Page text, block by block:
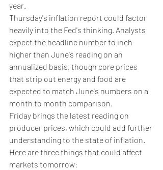
year.
Thursday's inflation report could factor
heavily into the Fed's thinking. Analysts
expect the headline number to inch
higher than June's reading on an
annualized basis, though core prices
that strip out energy and food are
expected to match June's numbers on a
month to month comparison.
Friday brings the latest reading on
producer prices, which could add further
understanding to the state of inflation.
Here are three things that could affect
markets tomorrow: